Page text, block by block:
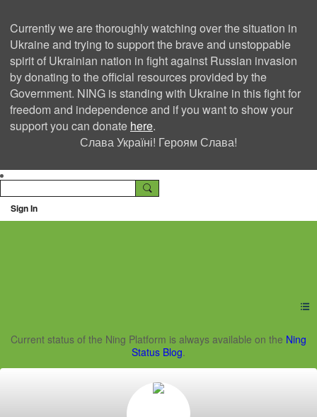
Currently we are thoroughly watching over the situation in
Ukraine and trying to support the brave and unstoppable
spirit of Ukrainian nation in fight against Russian invasion
by donating to the official resources provided by the
Government. NING is standing with Ukraine in this fight for
freedom and independence and if you want to show your
support you can donate here.
Слава Україні! Героям Слава!
Sign In
Ning Creators Social
Current status of the Ning Platform is always available on the Ning
Status Blog.